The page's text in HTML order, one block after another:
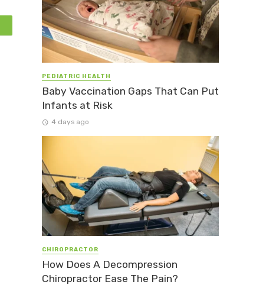
PEDIATRIC HEALTH
Baby Vaccination Gaps That Can Put
Infants at Risk
4 days ago
CHIROPRACTOR
How Does A Decompression
Chiropractor Ease The Pain?